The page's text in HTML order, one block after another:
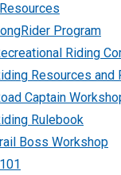
Program
Riding
Resources and
Captain
Rulebook
Boss Workshop